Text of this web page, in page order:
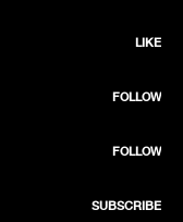
LIKE
FOLLOW
FOLLOW
SUBSCRIBE